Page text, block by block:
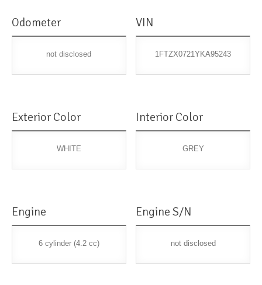
Odometer
not disclosed
VIN
1FTZX0721YKA95243
Exterior Color
WHITE
Interior Color
GREY
Engine
6 cylinder (4.2 cc)
Engine S/N
not disclosed